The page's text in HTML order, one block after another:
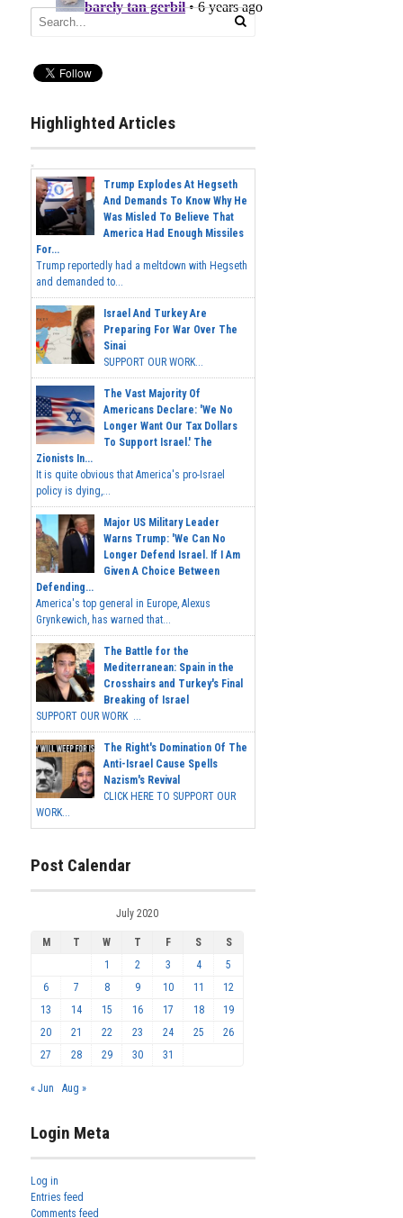
Highlighted Articles
Trump Explodes At Hegseth
And Demands To Know Why He
Was Misled To Believe That
America Had Enough Missiles
For...
Trump reportedly had a meltdown with Hegseth
and demanded to...
Israel And Turkey Are
Preparing For War Over The
Sinai
SUPPORT OUR WORK...
The Vast Majority Of
Americans Declare: 'We No
Longer Want Our Tax Dollars
To Support Israel.' The
Zionists In...
It is quite obvious that America's pro-Israel
policy is dying,...
Major US Military Leader
Warns Trump: 'We Can No
Longer Defend Israel. If I Am
Given A Choice Between
Defending...
America's top general in Europe, Alexus
Grynkewich, has warned that...
The Battle for the
Mediterranean: Spain in the
Crosshairs and Turkey's Final
Breaking of Israel
SUPPORT OUR WORK ...
The Right's Domination Of The
Anti-Israel Cause Spells
Nazism's Revival
CLICK HERE TO SUPPORT OUR
WORK...
Post Calendar
July 2020
M T W T F S
S
1
2 3 4
5
6
7 8 9 10 11
12
13
14 15 16 17 18
19
20
21 22 23 24 25
26
27
28 29 30 31
« Jun Aug »
Login Meta
Log in
Entries feed
Comments feed